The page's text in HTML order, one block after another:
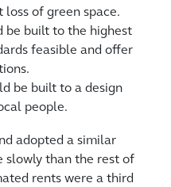
loss of green space.
be built to the highest
feasible and offer
be built to a design
people.
adopted a similar
slowly than the rest of
rents were a third